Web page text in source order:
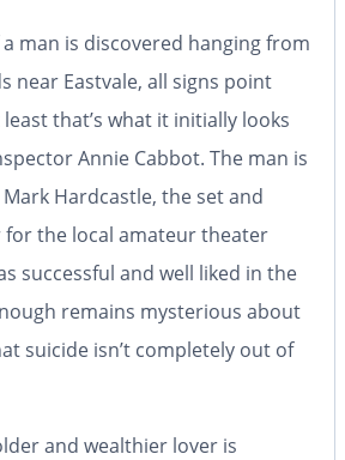
man is discovered hanging from
near Eastvale, all signs point
that’s what it initially looks
Annie Cabbot. The man is
Hardcastle, the set and
for the local amateur theater
successful and well liked in the
remains mysterious about
suicide isn’t completely out of
and wealthier lover is